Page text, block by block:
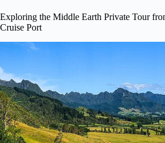
Exploring the Middle Earth Private Tour
Cruise Port